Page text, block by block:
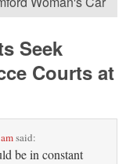
Seek
Courts at
said:
be in constant